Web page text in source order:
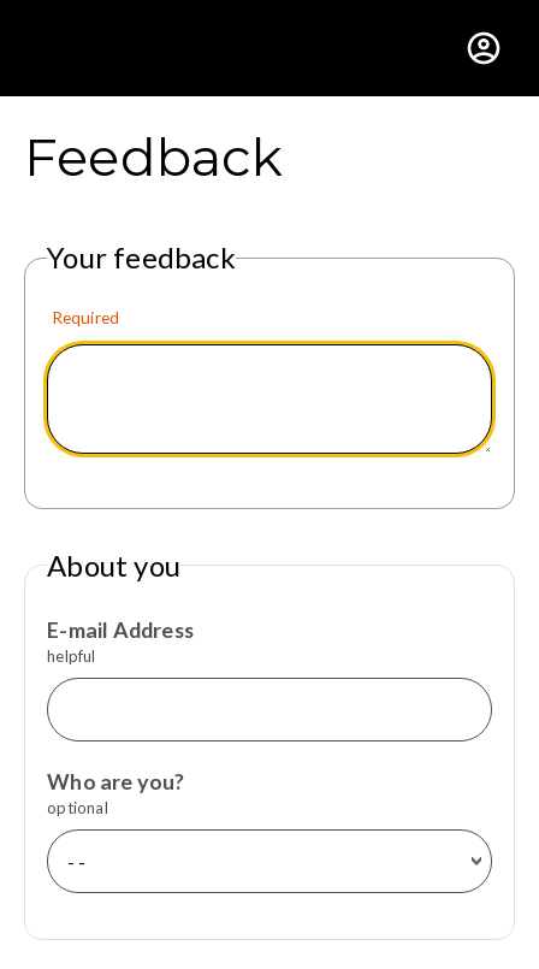
Gustavus Adolphus
Feedback
Your feedback
Required
About you
E-mail Address
helpful
Who are you?
optional